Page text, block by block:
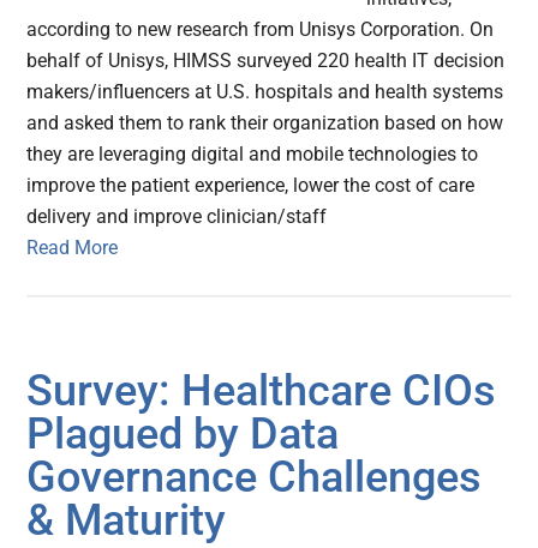
according to new research from Unisys Corporation. On
behalf of Unisys, HIMSS surveyed 220 health IT decision
makers/influencers at U.S. hospitals and health systems
and asked them to rank their organization based on how
they are leveraging digital and mobile technologies to
improve the patient experience, lower the cost of care
delivery and improve clinician/staff
Read More
Survey: Healthcare CIOs
Plagued by Data
Governance Challenges
& Maturity